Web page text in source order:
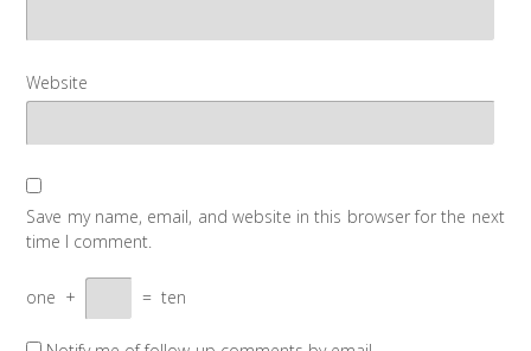
Website
Save my name, email, and website in this browser for the next
time I comment.
one + = ten